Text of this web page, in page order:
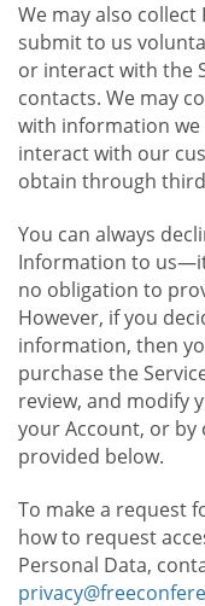
We may also
submit to us
or interact with the
contacts. We may
with information we
interact with our
obtain through
You can always
Information to
no obligation to
However, if you
information, then
purchase the
review, and modify
your Account, or
provided below.
To make a request
how to request
Personal Data,